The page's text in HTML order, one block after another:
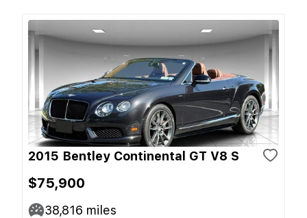
2015 Bentley Continental GT V8 S
$75,900
38,816 miles